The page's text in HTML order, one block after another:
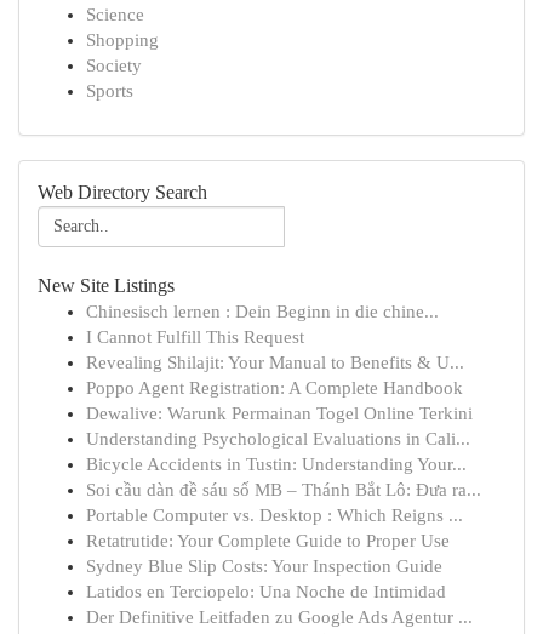
Science
Shopping
Society
Sports
Web Directory Search
New Site Listings
Chinesisch lernen : Dein Beginn in die chine...
I Cannot Fulfill This Request
Revealing Shilajit: Your Manual to Benefits & U...
Poppo Agent Registration: A Complete Handbook
Dewalive: Warunk Permainan Togel Online Terkini
Understanding Psychological Evaluations in Cali...
Bicycle Accidents in Tustin: Understanding Your...
Soi cầu dàn đề sáu số MB – Thánh Bắt Lô: Đưa ra...
Portable Computer vs. Desktop : Which Reigns ...
Retatrutide: Your Complete Guide to Proper Use
Sydney Blue Slip Costs: Your Inspection Guide
Latidos en Terciopelo: Una Noche de Intimidad
Der Definitive Leitfaden zu Google Ads Agentur ...